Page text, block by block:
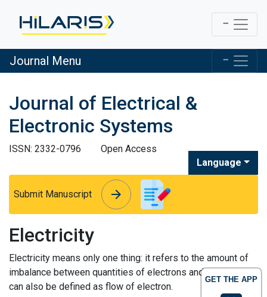
GET THE APP
Journal Menu
Journal of Electrical &
Electronic Systems
ISSN: 2332-0796
Open Access
Language
Submit Manuscript arrow_forward
arrow_forward
Electricity
Electricity means only one thing: it refers to the amount of
imbalance between quantities of electrons and protons. It
can also be defined as flow of electron.